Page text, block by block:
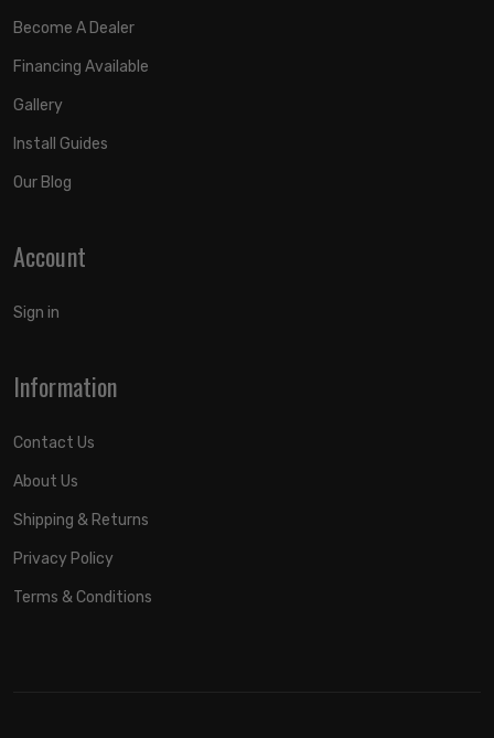
Become A Dealer
Financing Available
Gallery
Install Guides
Our Blog
Account
Sign in
Information
Contact Us
About Us
Shipping & Returns
Privacy Policy
Terms & Conditions